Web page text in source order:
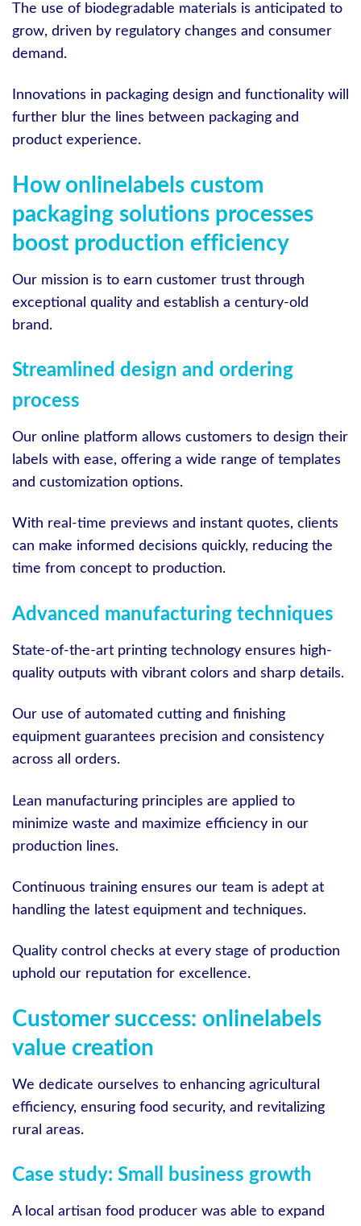
The use of biodegradable materials is anticipated to
grow, driven by regulatory changes and consumer
demand.
Innovations in packaging design and functionality will
further blur the lines between packaging and
product experience.
How onlinelabels custom
packaging solutions processes
boost production efficiency
Our mission is to earn customer trust through
exceptional quality and establish a century-old
brand.
Streamlined design and ordering
process
Our online platform allows customers to design their
labels with ease, offering a wide range of templates
and customization options.
With real-time previews and instant quotes, clients
can make informed decisions quickly, reducing the
time from concept to production.
Advanced manufacturing techniques
State-of-the-art printing technology ensures high-
quality outputs with vibrant colors and sharp details.
Our use of automated cutting and finishing
equipment guarantees precision and consistency
across all orders.
Lean manufacturing principles are applied to
minimize waste and maximize efficiency in our
production lines.
Continuous training ensures our team is adept at
handling the latest equipment and techniques.
Quality control checks at every stage of production
uphold our reputation for excellence.
Customer success: onlinelabels
value creation
We dedicate ourselves to enhancing agricultural
efficiency, ensuring food security, and revitalizing
rural areas.
Case study: Small business growth
A local artisan food producer was able to expand